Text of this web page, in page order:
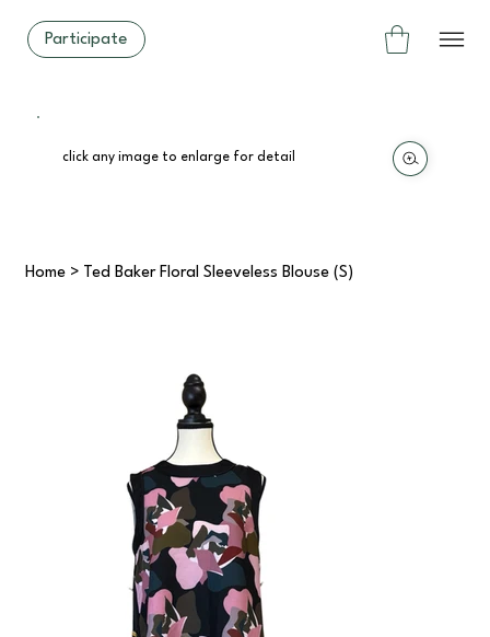
Participate
click any image to enlarge for detail
Home > Ted Baker Floral Sleeveless Blouse (S)